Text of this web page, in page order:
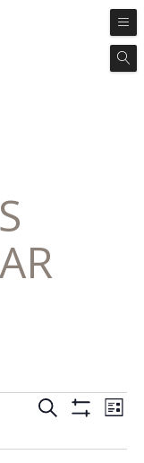
Events
Search
and
SEARCH LIST